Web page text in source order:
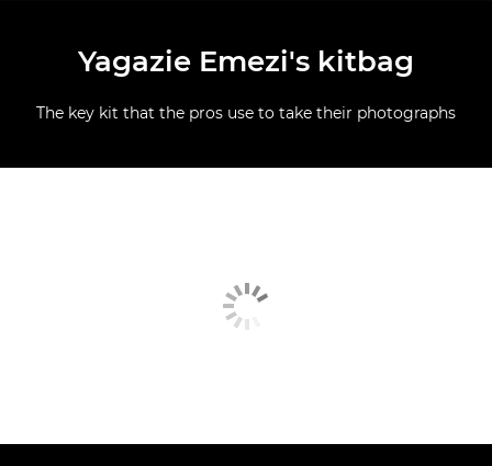
Yagazie Emezi's kitbag
The key kit that the pros use to take their photographs